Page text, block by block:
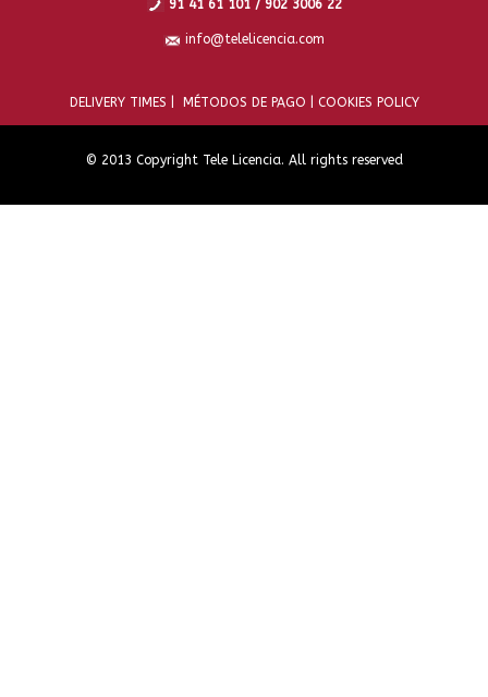
91 41 61 101 / 902 3006 22
info@telelicencia.com
DELIVERY TIMES | MÉTODOS DE PAGO | COOKIES POLICY
© 2013 Copyright Tele Licencia. All rights reserved